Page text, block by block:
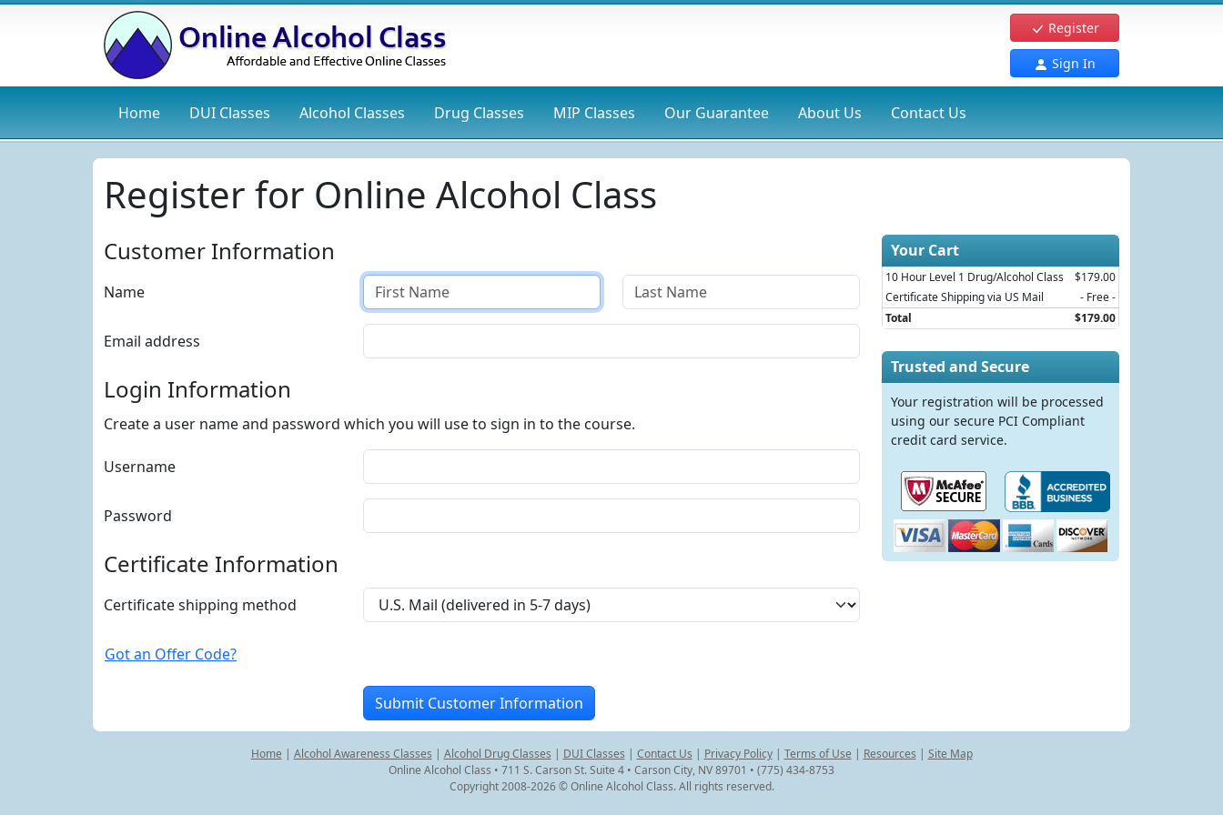
Register
Sign In
Home DUI Classes Alcohol Classes Drug Classes MIP Classes Our Guarantee About Us Contact Us
Register for Online Alcohol Class
Your Cart
10 Hour Level 1 Drug/Alcohol Class
$179.00
Certificate Shipping via US Mail
- Free -
Total
$179.00
Trusted and Secure
Your registration will be processed
using our secure PCI Compliant
credit card service.
Customer Information
Name
Email address
Login Information
Create a user name and password which you will use to sign in to the course.
Username
Password
Certificate Information
Certificate shipping method
Got an Offer Code?
Home | Alcohol Awareness Classes | Alcohol Drug Classes | DUI Classes | Contact Us | Privacy Policy| Terms of Use | Resources | Site Map
Online Alcohol Class • 711 S. Carson St. Suite 4 • Carson City, NV 89701 • (775) 434-8753
Copyright 2008-2026 © Online Alcohol Class. All rights reserved.